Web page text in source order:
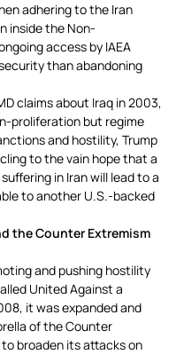
adhering to the Iran
inside the Non-
access by IAEA
than abandoning
claims about Iraq in 2003,
proliferation but regime
and hostility, Trump
to the vain hope that a
in Iran will lead to a
to another U.S.-backed
the Counter Extremism
and pushing hostility
United Against a
it was expanded and
of the Counter
broaden its attacks on